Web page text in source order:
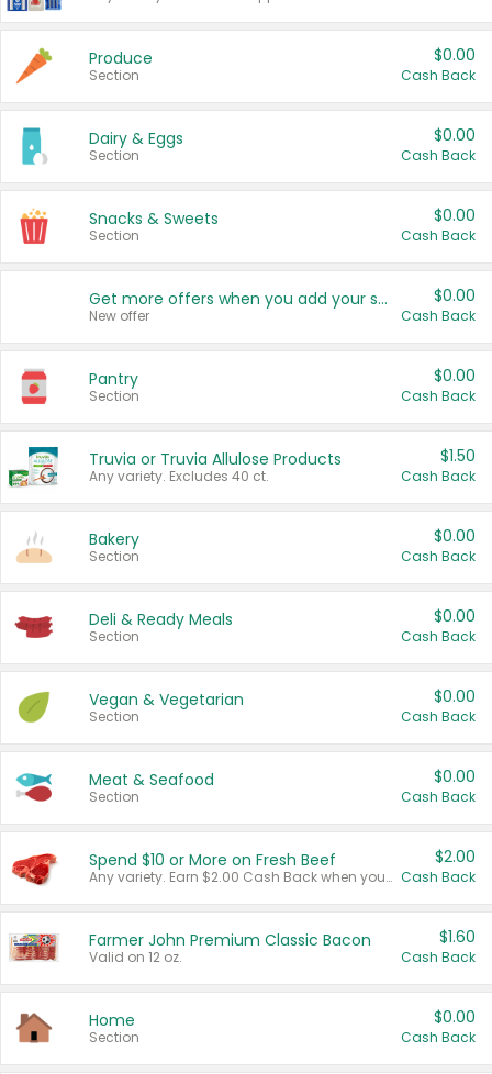
Produce
Section
$0.00
Cash Back
Dairy & Eggs
Section
$0.00
Cash Back
Snacks & Sweets
Section
$0.00
Cash Back
Get more offers when you add your state!
New offer
$0.00
Cash Back
Pantry
Section
$0.00
Cash Back
Truvia or Truvia Allulose Products
Any variety. Excludes 40 ct.
$1.50
Cash Back
Bakery
Section
$0.00
Cash Back
Deli & Ready Meals
Section
$0.00
Cash Back
Vegan & Vegetarian
Section
$0.00
Cash Back
Meat & Seafood
Section
$0.00
Cash Back
Spend $10 or More on Fresh Beef
Any variety. Earn $2.00 Cash Back when you spend $10 or more before tax and after discounts and coupons in one transaction.
$2.00
Cash Back
Farmer John Premium Classic Bacon
Valid on 12 oz.
$1.60
Cash Back
Home
Section
$0.00
Cash Back